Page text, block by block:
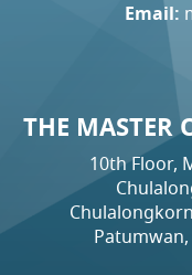
Email:
THE MASTER
10th Floor,